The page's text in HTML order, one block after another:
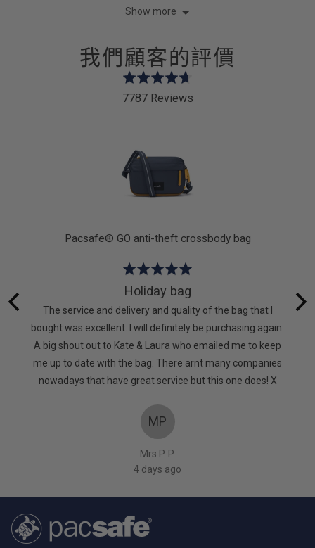
Show more
我們顧客的評價
Rated
4.7
7787 Reviews
Pacsafe® GO anti-theft crossbody bag
Rated
out
of
5
Holiday bag
The service and delivery and quality of the bag that I
bought was excellent. I will definitely be purchasing again.
A big shout out to Kate & Laura who emailed me to keep
me up to date with the bag. There arnt many companies
nowadays that have great service but this one does! X
MP
Mrs P. P.
4 days ago
of